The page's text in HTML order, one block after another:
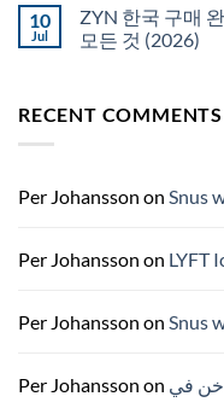
snus
구
매
pouches
NZ
10
Jul
ZYN 한국 구매
모든 것 (2026)
ZYN
한
벽
—
파
의
RECENT COMMENTS
Per Johansson on Snus
Per Johansson on
Per Johansson on Snus
Per Johansson on في